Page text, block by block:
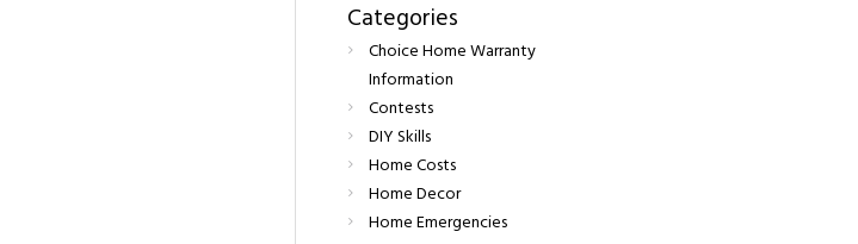
Categories
Choice Home Warranty
Information
Contests
DIY Skills
Home Costs
Home Decor
Home Emergencies